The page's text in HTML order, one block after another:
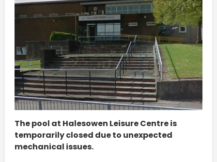
The pool at Halesowen Leisure Centre is
temporarily closed due to unexpected
mechanical issues.